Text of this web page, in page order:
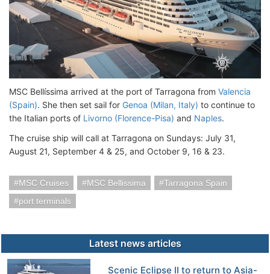
MSC Bellíssima arrived at the port of Tarragona from Valencia
(Spain). She then set sail for Genoa (Milan, Italy) to continue to
the Italian ports of Livorno (Florence-Pisa) and Naples.
The cruise ship will call at Tarragona on Sundays: July 31,
August 21, September 4 & 25, and October 9, 16 & 23.
MSC Cruises MSC Bellissima
Tarragona Spain
port terminals
Latest news articles
Scenic Eclipse II to return to Asia-